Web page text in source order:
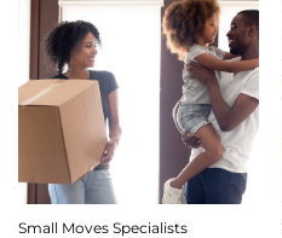
Small Moves Specialists